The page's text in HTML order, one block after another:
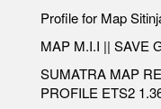
Profile for Map
MAP M.I.I || SAVE
SUMATRA MAP
PROFILE ETS2